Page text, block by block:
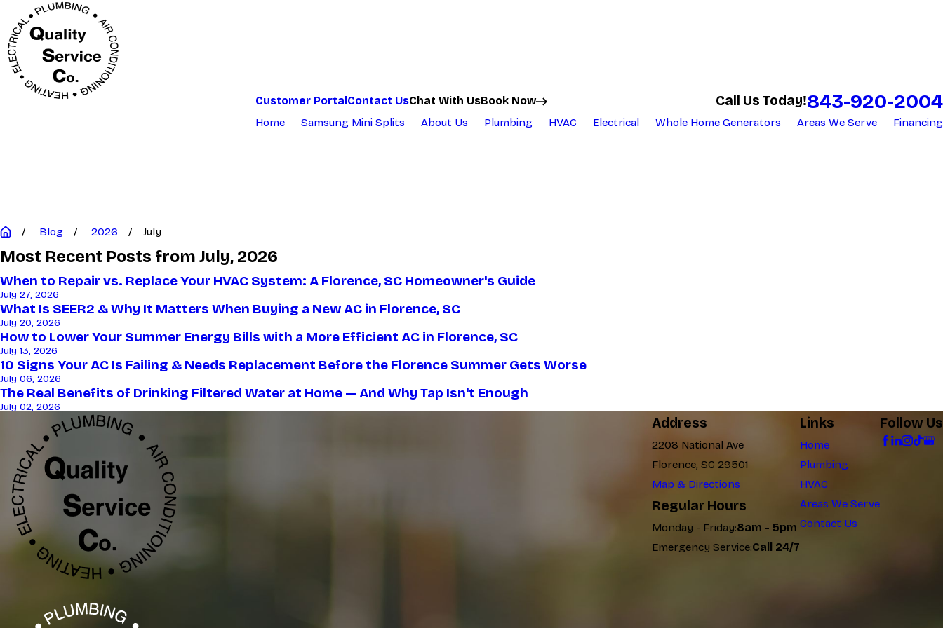
Customer Portal Contact UsChat With UsBook Now Call Us Today!843-920-2004
Home Samsung Mini Splits About Us Plumbing HVAC Electrical Whole Home Generators Areas We Serve Financing
Blog 2026 July
Most Recent Posts from July, 2026
When to Repair vs. Replace Your HVAC System: A Florence, SC Homeowner's Guide
July 27, 2026
What Is SEER2 & Why It Matters When Buying a New AC in Florence, SC
July 20, 2026
How to Lower Your Summer Energy Bills with a More Efficient AC in Florence, SC
July 13, 2026
10 Signs Your AC Is Failing & Needs Replacement Before the Florence Summer Gets Worse
July 06, 2026
The Real Benefits of Drinking Filtered Water at Home — And Why Tap Isn't Enough
July 02, 2026
Address
2208 National Ave
Florence, SC 29501
Map & Directions
Regular Hours
Monday - Friday:8am - 5pm
Emergency Service:Call 24/7
Links
Home
Plumbing
HVAC
Areas We Serve
Contact Us
Follow Us